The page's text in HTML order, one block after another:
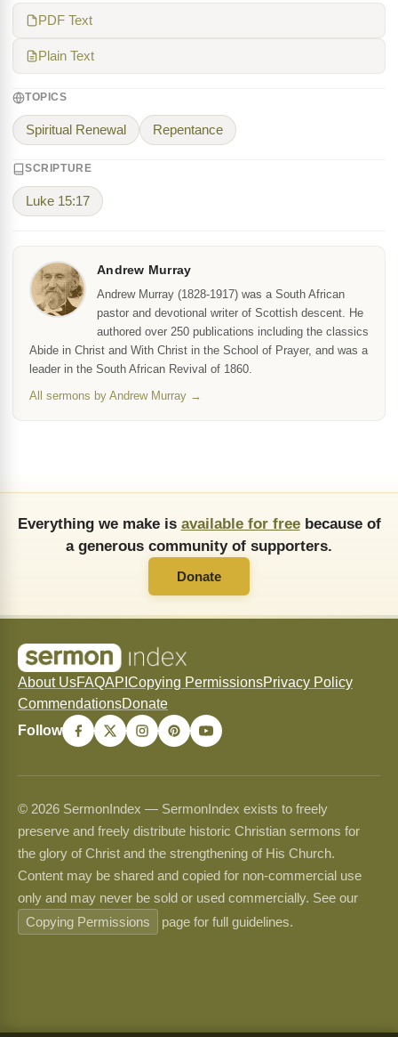
PDF Text
Plain Text
TOPICS
Spiritual Renewal Repentance
SCRIPTURE
Luke 15:17
Andrew Murray
Andrew Murray (1828-1917) was a South African
pastor and devotional writer of Scottish descent. He
authored over 250 publications including the classics
Abide in Christ and With Christ in the School of Prayer, and was a
leader in the South African Revival of 1860.
All sermons by Andrew Murray →
Everything we make is available for freebecause of
a generous community of supporters.
Donate
About UsFAQAPI Copying PermissionsPrivacy Policy
CommendationsDonate
Follow
© 2026 SermonIndex — SermonIndex exists to freely
preserve and freely distribute historic Christian sermons for
the glory of Christ and the strengthening of His Church.
Content may be shared and copied for non-commercial use
only and may never be sold or used commercially. See our
Copying Permissions
page for full guidelines.